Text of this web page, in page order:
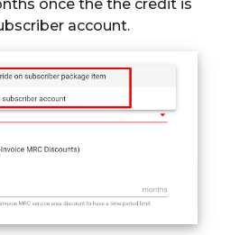
once the the credit is
account.